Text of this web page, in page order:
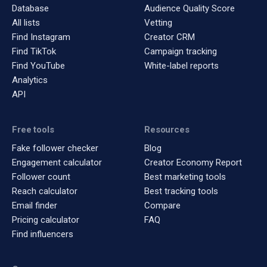
Database
All lists
Find Instagram
Find TikTok
Find YouTube
Analytics
API
Audience Quality Score
Vetting
Creator CRM
Campaign tracking
White-label reports
Free tools
Fake follower checker
Engagement calculator
Follower count
Reach calculator
Email finder
Pricing calculator
Find influencers
Resources
Blog
Creator Economy Report
Best marketing tools
Best tracking tools
Compare
FAQ